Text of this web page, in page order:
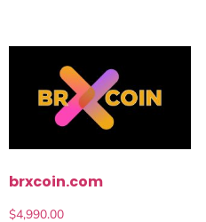
brxcoin.com
$4,990.00